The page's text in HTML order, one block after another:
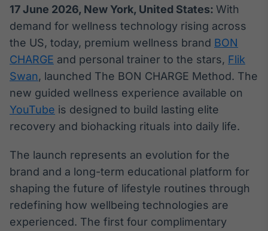
Broadcast
Datafeed
integração de
conteúdos e
Broadcast
Ticker
Cotações e
Broadcast
Widgets
para conteúdos e
17 June 2026, New York, United States: With
demand for wellness technology rising across
the US, today, premium wellness brand BON
CHARGE and personal trainer to the stars, Flik
Swan, launched The BON CHARGE Method. The
new guided wellness experience available on
YouTube is designed to build lasting elite
recovery and biohacking rituals into daily life.
The launch represents an evolution for the
brand and a long-term educational platform for
shaping the future of lifestyle routines through
redefining how wellbeing technologies are
experienced. The first four complimentary